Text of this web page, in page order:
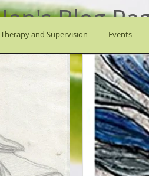
Jan's Blog
Therapy and Supervision Events